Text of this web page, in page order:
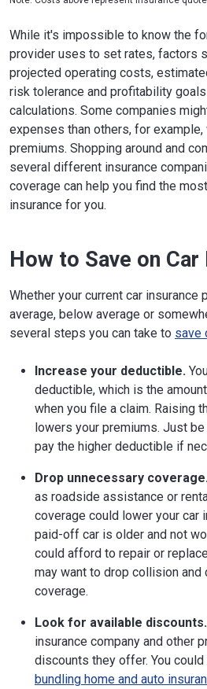
While it's impossible to know the
provider uses to set rates, factors
projected operating costs,
risk tolerance and profitability
calculations. Some companies
expenses than others, for
premiums. Shopping around and
several different insurance
coverage can help you find the
insurance for you.
How to Save on Car
Whether your current car insurance
average, below average or
several steps you can take to save
Increase your deductible.
deductible, which is the
when you file a claim. Raising
lowers your premiums. Just
pay the higher deductible if
Drop unnecessary coverage.
as roadside assistance or
coverage could lower your car
paid-off car is older and not
could afford to repair or
may want to drop collision and
coverage.
Look for available discounts.
insurance company and other
discounts they offer. You
bundling home and auto